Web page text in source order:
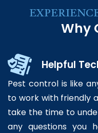
Why
Helpful
Pest control is like
to work with friendly
take the time to
any questions you